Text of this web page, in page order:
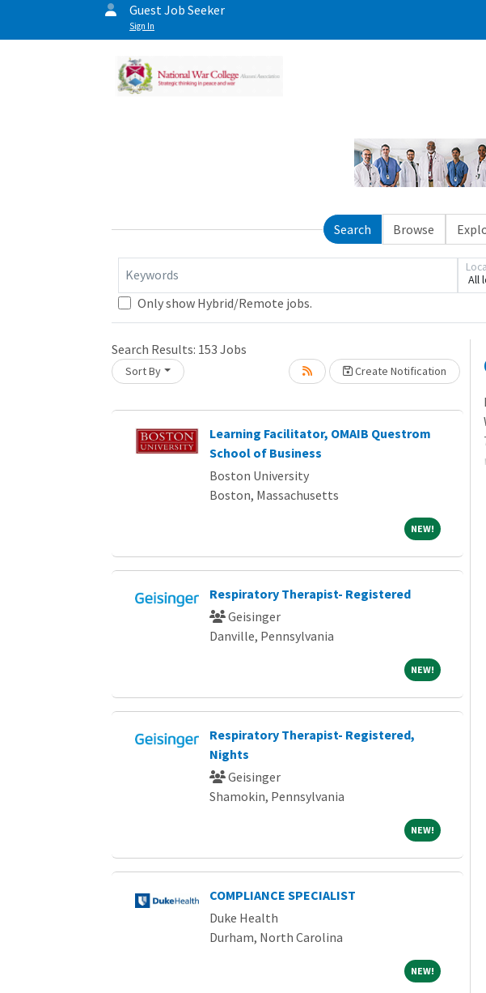
Guest Job Seeker
Sign In
Search Browse
Keywords All
Only show Hybrid/Remote jobs.
Search Results: 153 Jobs
Sort By Create Notification
Learning Facilitator, OMAIB Questrom
School of Business
Boston University
Boston, Massachusetts
NEW!NEW!
Respiratory Therapist- Registered
Geisinger
Danville, Pennsylvania
NEW!NEW!
Respiratory Therapist- Registered,
Nights
Geisinger
Shamokin, Pennsylvania
NEW!NEW!
COMPLIANCE SPECIALIST
Duke Health
Durham, North Carolina
NEW!NEW!
Loading...